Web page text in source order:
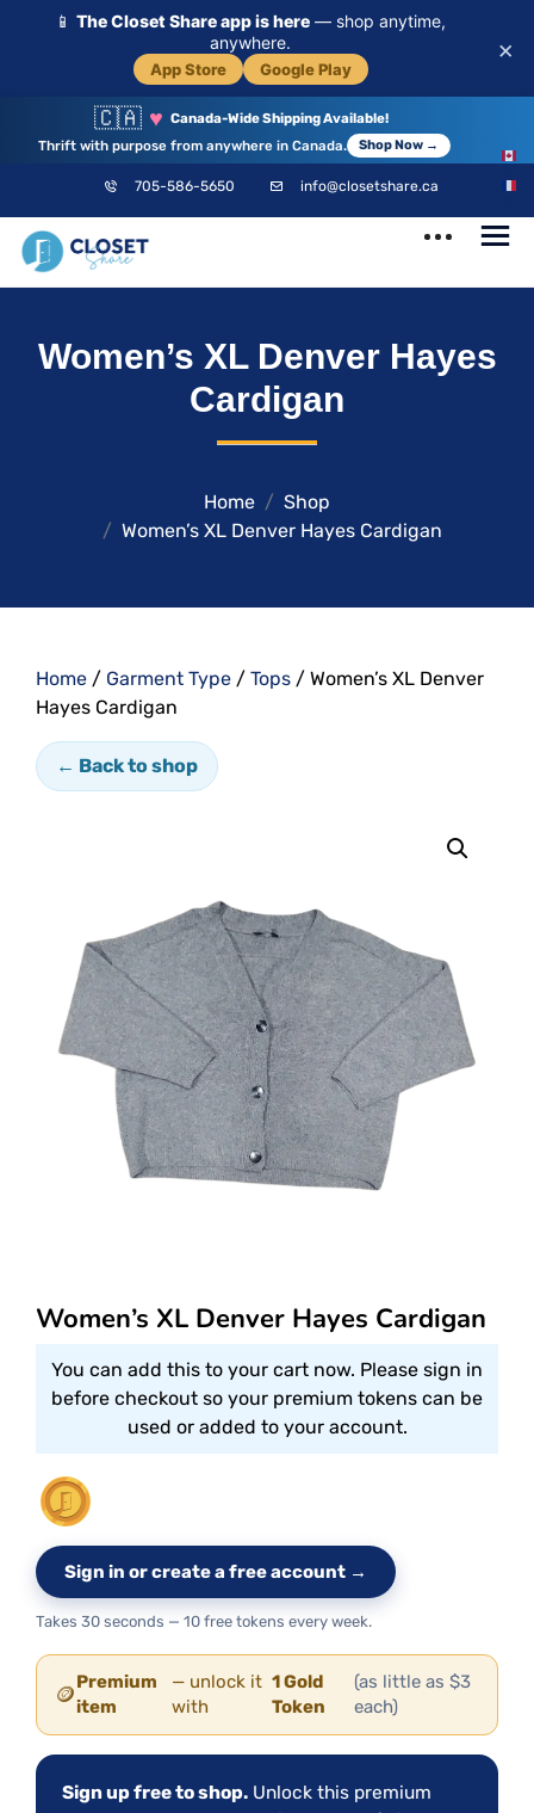
📱 The Closet Share app is here — shop anytime,
anywhere.
App Store Google Play
×
🇨🇦 ♥ Canada-Wide Shipping Available!
Thrift with purpose from anywhere in Canada.
Shop Now →
705-586-5650 info@closetshare.ca
Your Community
Women’s XL Denver Hayes
Cardigan
Home
Shop
Women’s XL Denver Hayes Cardigan
Home / Garment Type / Tops / Women’s XL Denver
Hayes Cardigan
← Back to shop
Women’s XL Denver Hayes Cardigan
You can add this to your cart now. Please sign in
before checkout so your premium tokens can be
used or added to your account.
Sign in or create a free account →
Takes 30 seconds — 10 free tokens every week.
🪙Premium
item
— unlock it
with
1 Gold
Token
(as little as $3
each)
Sign up free to shop. Unlock this premium